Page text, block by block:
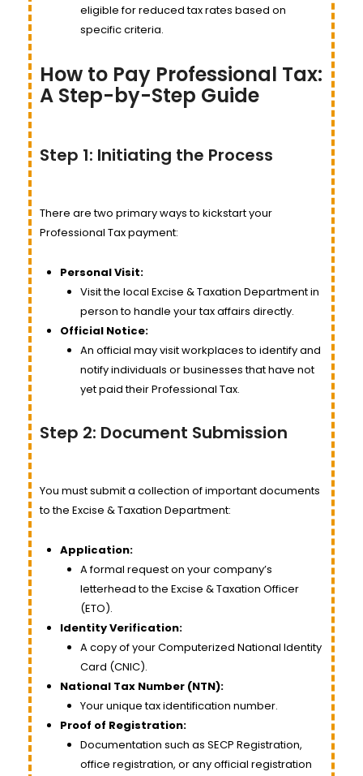
eligible for reduced tax rates based on
specific criteria.
How to Pay Professional Tax:
A Step-by-Step Guide
Step 1: Initiating the Process
There are two primary ways to kickstart your
Professional Tax payment:
Personal Visit:
Visit the local Excise & Taxation Department in
person to handle your tax affairs directly.
Official Notice:
An official may visit workplaces to identify and
notify individuals or businesses that have not
yet paid their Professional Tax.
Step 2: Document Submission
You must submit a collection of important documents
to the Excise & Taxation Department:
Application:
A formal request on your company’s
letterhead to the Excise & Taxation Officer
(ETO).
Identity Verification:
A copy of your Computerized National Identity
Card (CNIC).
National Tax Number (NTN):
Your unique tax identification number.
Proof of Registration:
Documentation such as SECP Registration,
office registration, or any official registration